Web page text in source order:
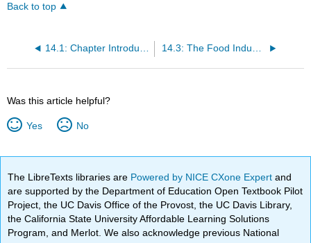
Back to top
Was this article helpful?
Yes No
The LibreTexts libraries are Powered by NICE CXone Expertand
are supported by the Department of Education Open Textbook Pilot
Project, the UC Davis Office of the Provost, the UC Davis Library,
the California State University Affordable Learning Solutions
Program, and Merlot. We also acknowledge previous National